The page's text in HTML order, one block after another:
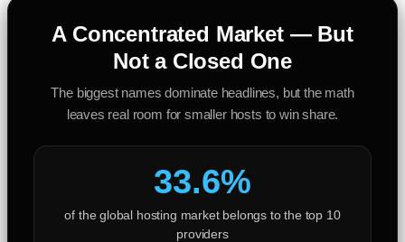
A Concentrated Market — But
Not a Closed One
The biggest names dominate headlines, but the math
leaves real room for smaller hosts to win share.
33.6%
of the global hosting market belongs to the top 10
providers